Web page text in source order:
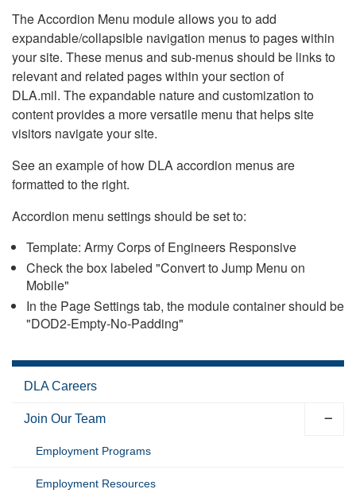
The Accordion Menu module allows you to add
expandable/collapsible navigation menus to pages within
your site. These menus and sub-menus should be links to
relevant and related pages within your section of
DLA.mil. The expandable nature and customization to
content provides a more versatile menu that helps site
visitors navigate your site.
See an example of how DLA accordion menus are
formatted to the right.
Accordion menu settings should be set to:
Template: Army Corps of Engineers Responsive
Check the box labeled "Convert to Jump Menu on
Mobile"
In the Page Settings tab, the module container should be
"DOD2-Empty-No-Padding"
DLA Careers
Join Our Team
Employment Programs
Employment Resources